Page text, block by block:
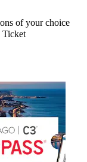
of your choice
Ticket